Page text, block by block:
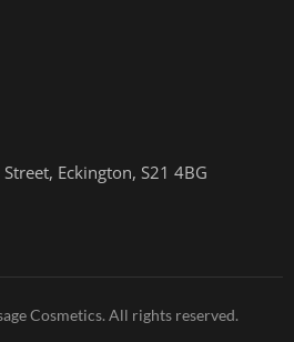
Eckington, S21 4BG
Cosmetics. All rights reserved.